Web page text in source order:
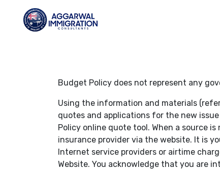
Budget Policy does not represent any
Using the information and materials
quotes and applications for the new
Policy online quote tool. When a source
insurance provider via the website. It is
Internet service providers or airtime
Website. You acknowledge that you are